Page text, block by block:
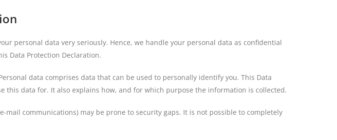
personal data very seriously. Hence, we handle your personal data as confidential
Data Protection Declaration.
data comprises data that can be used to personally identify you. This Data
this data for. It also explains how, and for which purpose the information is collected.
communications) may be prone to security gaps. It is not possible to completely